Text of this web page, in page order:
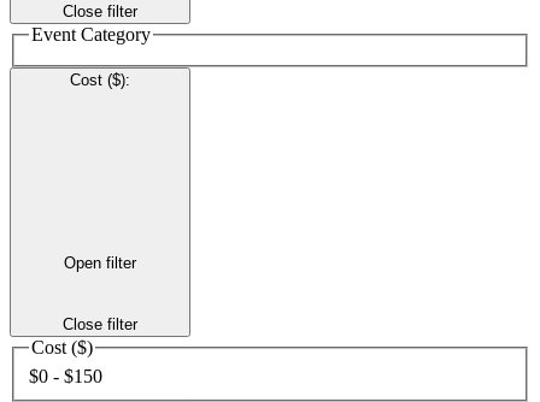
Close filter
Event Category
Cost ($):
Open filter
Close filter
Cost ($)
$0 - $150